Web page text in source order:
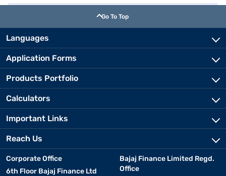
Go To Top
Languages
Application Forms
Products Portfolio
Calculators
Important Links
Reach Us
Corporate Office
6th Floor Bajaj Finance Ltd
Bajaj Finance Limited Regd.
Office